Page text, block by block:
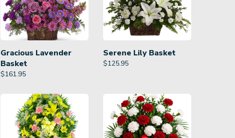
Gracious Lavender
Basket
$161.95
Serene Lily Basket
$125.95